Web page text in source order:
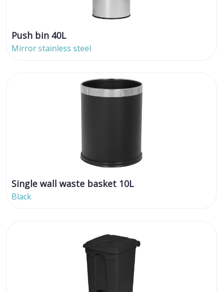
Push bin 40L
Mirror stainless steel
Single wall waste basket 10L
Black